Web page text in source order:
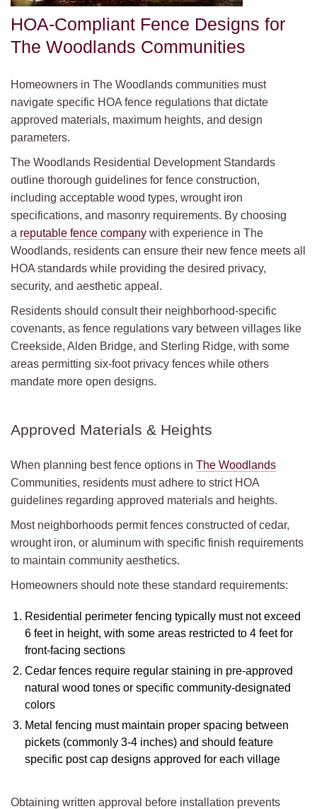
HOA-Compliant Fence Designs for
The Woodlands Communities
Homeowners in The Woodlands communities must
navigate specific HOA fence regulations that dictate
approved materials, maximum heights, and design
parameters.
The Woodlands Residential Development Standards
outline thorough guidelines for fence construction,
including acceptable wood types, wrought iron
specifications, and masonry requirements. By choosing
a reputable fence company with experience in The
Woodlands, residents can ensure their new fence meets all
HOA standards while providing the desired privacy,
security, and aesthetic appeal.
Residents should consult their neighborhood-specific
covenants, as fence regulations vary between villages like
Creekside, Alden Bridge, and Sterling Ridge, with some
areas permitting six-foot privacy fences while others
mandate more open designs.
Approved Materials & Heights
When planning best fence options in The Woodlands
Communities, residents must adhere to strict HOA
guidelines regarding approved materials and heights.
Most neighborhoods permit fences constructed of cedar,
wrought iron, or aluminum with specific finish requirements
to maintain community aesthetics.
Homeowners should note these standard requirements:
Residential perimeter fencing typically must not exceed
6 feet in height, with some areas restricted to 4 feet for
front-facing sections
Cedar fences require regular staining in pre-approved
natural wood tones or specific community-designated
colors
Metal fencing must maintain proper spacing between
pickets (commonly 3-4 inches) and should feature
specific post cap designs approved for each village
Obtaining written approval before installation prevents